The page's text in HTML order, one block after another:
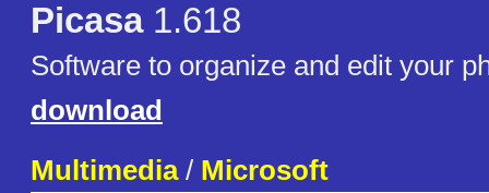
Picasa1.618
Software to organize and edit your
download
Multimedia/ Microsoft